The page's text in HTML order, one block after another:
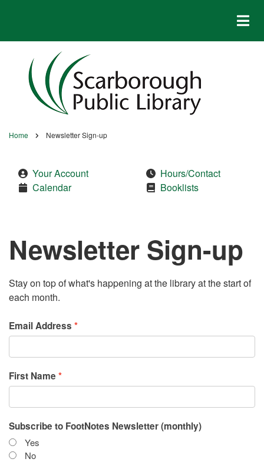
Breadcrumb
Home Newsletter Sign-up
Your Account
Calendar
Hours/Contact
Booklists
Newsletter Sign-up
Stay on top of what's happening at the library at the start of
each month.
Email Address
First Name
Subscribe to FootNotes Newsletter (monthly)
Yes
No